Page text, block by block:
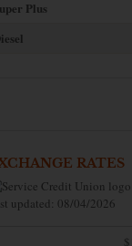
Plus
RATES
updated: 08/04/2026